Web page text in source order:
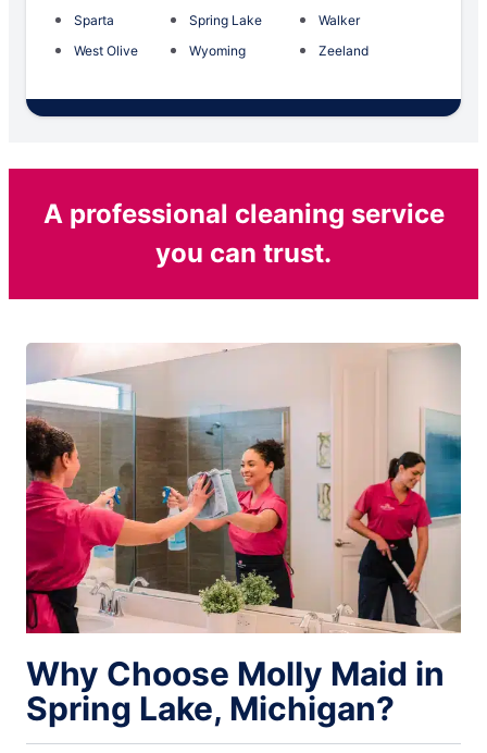
Sparta
Spring Lake
Walker
West Olive
Wyoming Zeeland
A professional cleaning service
you can trust.
Why Choose Molly Maid in
Spring Lake, Michigan?